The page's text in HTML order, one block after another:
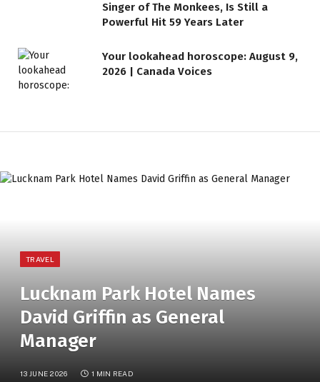
Singer of The Monkees, Is Still a
Powerful Hit 59 Years Later
Your lookahead horoscope: August 9,
2026 | Canada Voices
TRAVEL
Lucknam Park Hotel Names
David Griffin as General
Manager
13 JUNE 2026 1 MIN READ